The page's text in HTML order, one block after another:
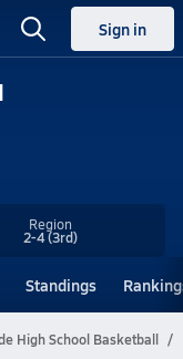
Sign in
Region
2-4(3rd)
Standings
High School Basketball